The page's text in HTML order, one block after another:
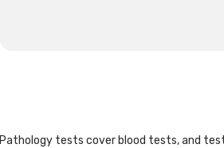
Pathology tests cover blood tests, and